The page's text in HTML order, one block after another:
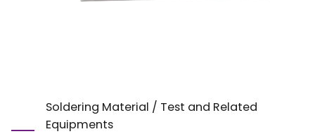
Soldering Material / Test and Related
Equipments